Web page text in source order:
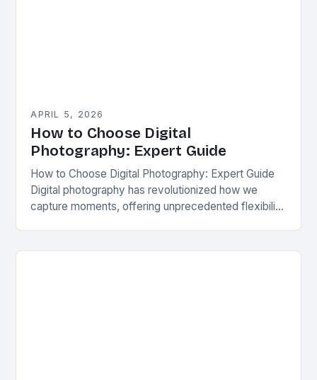
APRIL 5, 2026
How to Choose Digital
Photography: Expert Guide
How to Choose Digital Photography: Expert Guide
Digital photography has revolutionized how we
capture moments, offering unprecedented flexibility